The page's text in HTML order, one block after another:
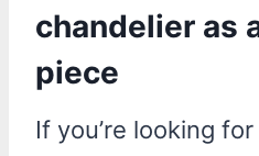
chandelier as
piece
If you’re looking